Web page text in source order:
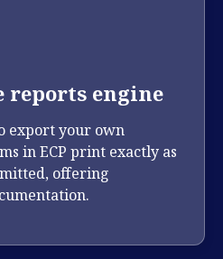
reports engine
export your own
in ECP print exactly as
offering